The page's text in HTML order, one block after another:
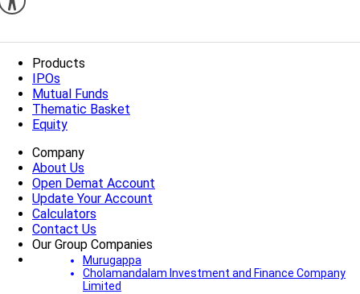
Products
IPOs
Mutual Funds
Thematic Basket
Equity
Company
About Us
Open Demat Account
Update Your Account
Calculators
Contact Us
Our Group Companies
Murugappa
Cholamandalam Investment and Finance Company
Limited